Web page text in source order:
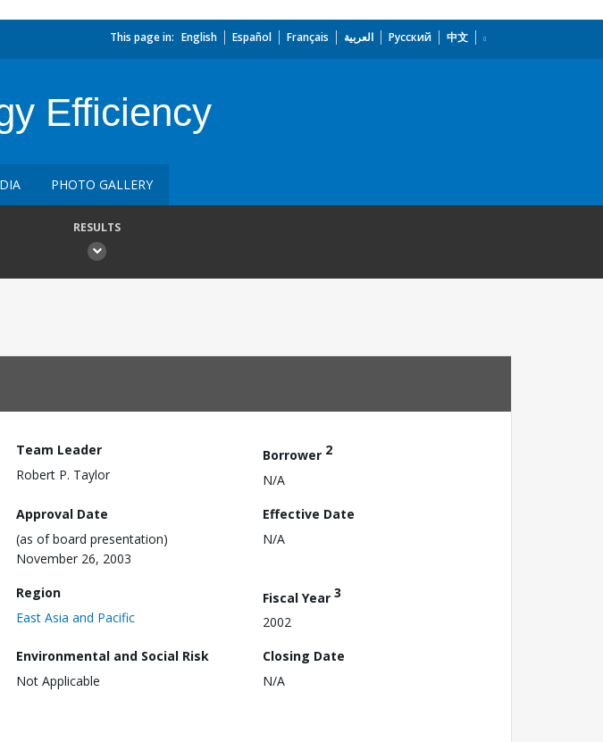
This page in: English Español Français العربية Русский 中文
Efficiency
PHOTO GALLERY
RESULTS
Team Leader
Robert P. Taylor
Borrower 2
N/A
Approval Date
(as of board presentation)
November 26, 2003
Effective Date
N/A
Region
East Asia and Pacific
Fiscal Year 3
2002
Environmental and Social Risk
Not Applicable
Closing Date
N/A